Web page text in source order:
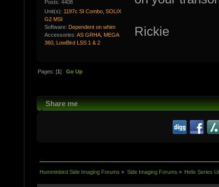
Posts: 4408
Unit(s): 1197c SI Combo, SOLIX
G2 MSI
Software: Dependent on whim
Accessories: AS GRHA, MEGA
360, LowBird LSS 1 & 2
Rickie
Pages: [1]Go Up
Share me
Humminbird Side Imaging Forums » Side Imaging Forums » Helix Series